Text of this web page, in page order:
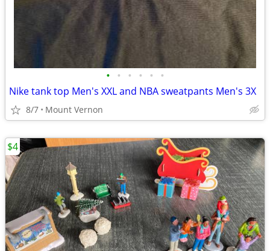
• • • • • •
Nike tank top Men's XXL and NBA sweatpants Men's 3X
8/7 Mount Vernon
$4